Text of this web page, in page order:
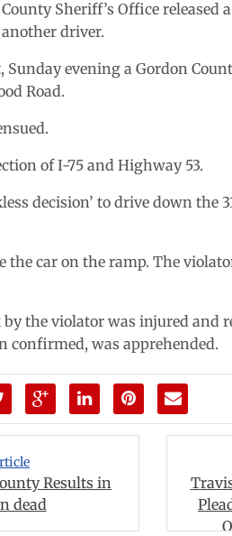
County Sheriff’s Office
driver.
evening a Gordon
Road.
of I-75 and Highway 53.
decision’ to drive down the
the car on the ramp. The
the violator was injured and
confirmed, was apprehended.
Results in
dead